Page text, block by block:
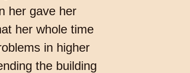
her gave her
her whole time
in higher
the building